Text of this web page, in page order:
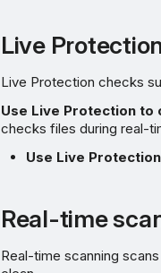
Live
Live Protection checks
Use Live Protection to
checks files during real-
Use Live
Real-time
Real-time scanning